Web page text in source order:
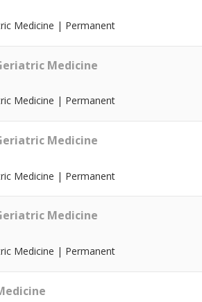
Medicine | Permanent
Medicine
Medicine | Permanent
Medicine
Medicine | Permanent
Medicine
Medicine | Permanent